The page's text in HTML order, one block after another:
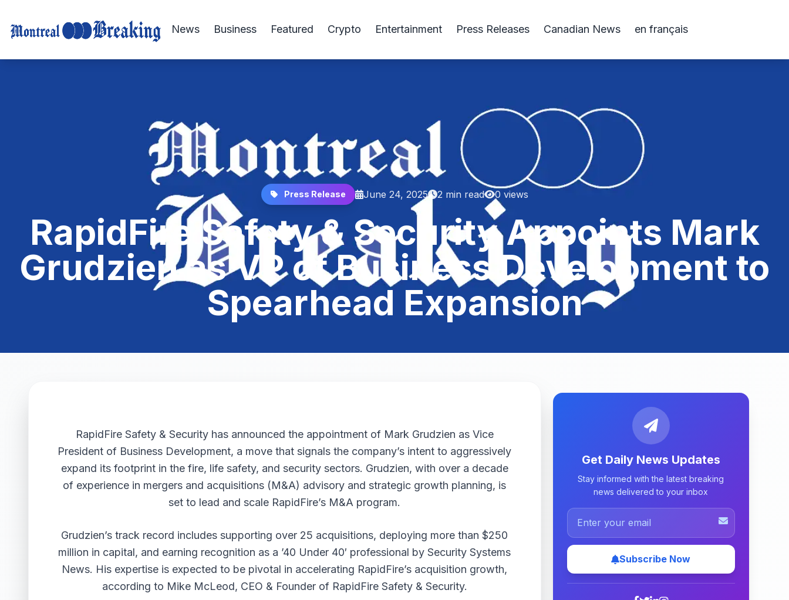
News Business Featured Crypto Entertainment Press Releases Canadian News en français
Press Release June 24, 2025 2 min read 0 views
RapidFire Safety & Security Appoints Mark
Grudzien as VP of Business Development to
Spearhead Expansion
RapidFire Safety & Security has announced the appointment of Mark Grudzien as Vice
President of Business Development, a move that signals the company’s intent to aggressively
expand its footprint in the fire, life safety, and security sectors. Grudzien, with over a decade
of experience in mergers and acquisitions (M&A) advisory and strategic growth planning, is
set to lead and scale RapidFire’s M&A program.
Grudzien’s track record includes supporting over 25 acquisitions, deploying more than $250
million in capital, and earning recognition as a ’40 Under 40′ professional by Security Systems
News. His expertise is expected to be pivotal in accelerating RapidFire’s acquisition growth,
according to Mike McLeod, CEO & Founder of RapidFire Safety & Security.
Get Daily News Updates
Stay informed with the latest breaking
news delivered to your inbox
Subscribe Now